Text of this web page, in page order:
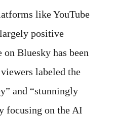
like YouTube
positive
on Bluesky has been
labeled the
and “stunningly
focusing on the AI